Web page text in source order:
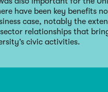
have been key benefits
case, notably the
relationships that
civic activities.